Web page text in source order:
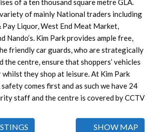
of a ten thousand square metre GLA.
of mainly National traders including
Pay Liquor, West End Meat Market,
Nando’s. Kim Park provides ample free,
friendly car guards, who are strategically
the centre, ensure that shoppers’ vehicles
they shop at leisure. At Kim Park
comes first and as such we have 24
staff and the centre is covered by CCTV
SHOW MAP